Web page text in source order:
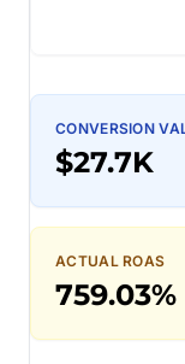
CONVERSION
$27.7K
ACTUAL ROAS
759.03%